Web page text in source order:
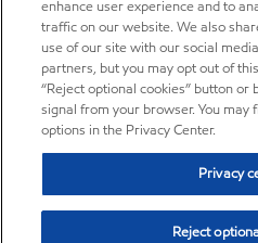
enhance user experience and to
traffic on our website. We also
use of our site with our social
partners, but you may opt out of
“Reject optional cookies” button
signal from your browser. You
options in the Privacy Center.
Privacy
Reject